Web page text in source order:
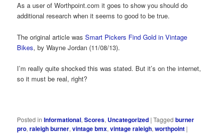
As a user of Worthpoint.com it goes to show you should do
additional research when it seems to good to be true.
The original article wasSmart Pickers Find Gold in Vintage
Bikes, by Wayne Jordan (11/08/13).
I’m really quite shocked this was stated. But it’s on the internet,
so it must be real, right?
Posted in Informational,Scores, Uncategorized |Tagged burner
pro,raleigh burner,vintage bmx,vintage raleigh,worthpoint |